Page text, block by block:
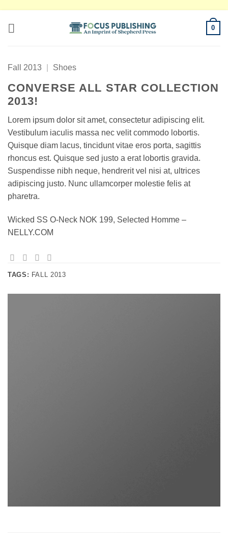
0
Fall 2013 Shoes
CONVERSE ALL STAR COLLECTION
2013!
Lorem ipsum dolor sit amet, consectetur adipiscing elit.
Vestibulum iaculis massa nec velit commodo lobortis.
Quisque diam lacus, tincidunt vitae eros porta, sagittis
rhoncus est. Quisque sed justo a erat lobortis gravida.
Suspendisse nibh neque, hendrerit vel nisi at, ultrices
adipiscing justo. Nunc ullamcorper molestie felis at
pharetra.
Wicked SS O-Neck NOK 199, Selected Homme –
NELLY.COM
TAGS: FALL 2013